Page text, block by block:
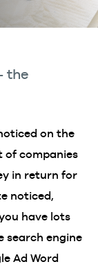
the
on the
of companies
in return for
noticed,
have lots
search engine
Ad Word